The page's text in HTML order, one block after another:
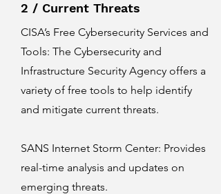
2 / Current Threats
CISA’s Free Cybersecurity Services and
Tools: The Cybersecurity and
Infrastructure Security Agency offers a
variety of free tools to help identify
and mitigate current threats.
SANS Internet Storm Center: Provides
real-time analysis and updates on
emerging threats.